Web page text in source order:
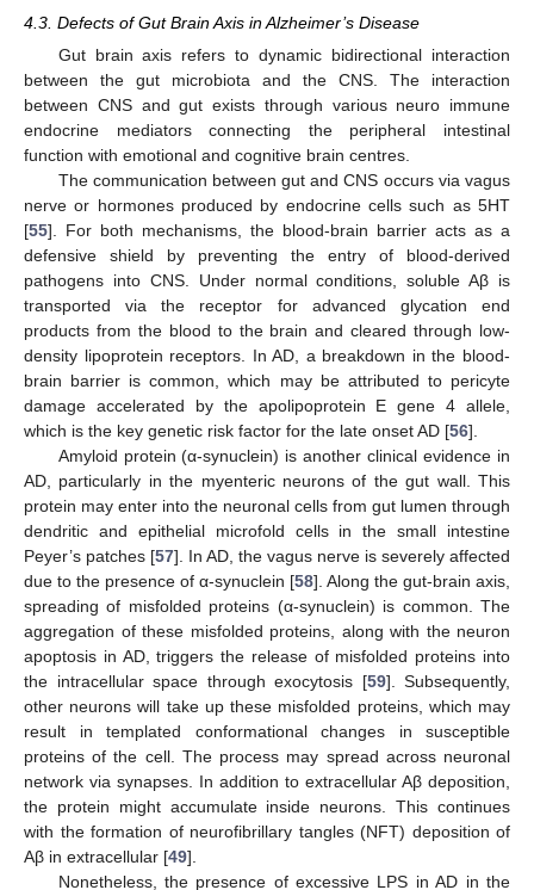
4.3. Defects of Gut Brain Axis in Alzheimer’s Disease
Gut brain axis refers to dynamic bidirectional interaction
between the gut microbiota and the CNS. The interaction
between CNS and gut exists through various neuro immune
endocrine mediators connecting the peripheral intestinal
function with emotional and cognitive brain centres.
The communication between gut and CNS occurs via vagus
nerve or hormones produced by endocrine cells such as 5HT
[55]. For both mechanisms, the blood-brain barrier acts as a
defensive shield by preventing the entry of blood-derived
pathogens into CNS. Under normal conditions, soluble Aβ is
transported via the receptor for advanced glycation end
products from the blood to the brain and cleared through low-
density lipoprotein receptors. In AD, a breakdown in the blood-
brain barrier is common, which may be attributed to pericyte
damage accelerated by the apolipoprotein E gene 4 allele,
which is the key genetic risk factor for the late onset AD [56].
Amyloid protein (α-synuclein) is another clinical evidence in
AD, particularly in the myenteric neurons of the gut wall. This
protein may enter into the neuronal cells from gut lumen through
dendritic and epithelial microfold cells in the small intestine
Peyer’s patches [57]. In AD, the vagus nerve is severely affected
due to the presence of α-synuclein [58]. Along the gut-brain axis,
spreading of misfolded proteins (α-synuclein) is common. The
aggregation of these misfolded proteins, along with the neuron
apoptosis in AD, triggers the release of misfolded proteins into
the intracellular space through exocytosis [59]. Subsequently,
other neurons will take up these misfolded proteins, which may
result in templated conformational changes in susceptible
proteins of the cell. The process may spread across neuronal
network via synapses. In addition to extracellular Aβ deposition,
the protein might accumulate inside neurons. This continues
with the formation of neurofibrillary tangles (NFT) deposition of
Aβ in extracellular [49].
Nonetheless, the presence of excessive LPS in AD in the